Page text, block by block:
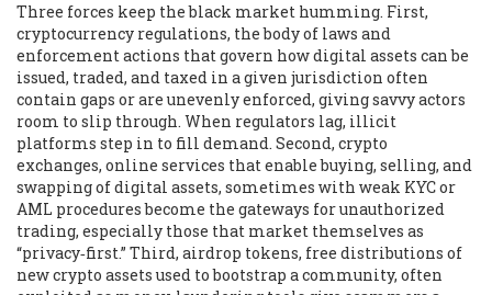
Three forces keep the black market humming. First,
cryptocurrency regulations, the body of laws and
enforcement actions that govern how digital assets can be
issued, traded, and taxed in a given jurisdiction often
contain gaps or are unevenly enforced, giving savvy actors
room to slip through. When regulators lag, illicit
platforms step in to fill demand. Second, crypto
exchanges, online services that enable buying, selling, and
swapping of digital assets, sometimes with weak KYC or
AML proceduresbecome the gateways for unauthorized
trading, especially those that market themselves as
“privacy‑first.” Third, airdrop tokens, free distributions of
new crypto assets used to bootstrap a community, often